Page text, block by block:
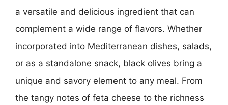
a versatile and delicious ingredient that can
complement a wide range of flavors. Whether
incorporated into Mediterranean dishes, salads,
or as a standalone snack, black olives bring a
unique and savory element to any meal. From
the tangy notes of feta cheese to the richness